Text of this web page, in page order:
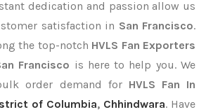
dedication and passion allow us
satisfaction in San Francisco.
the top-notch HVLS Fan Exporters
Francisco is here to help you. We
order demand for HVLS Fan In
of Columbia, Chhindwara. Have